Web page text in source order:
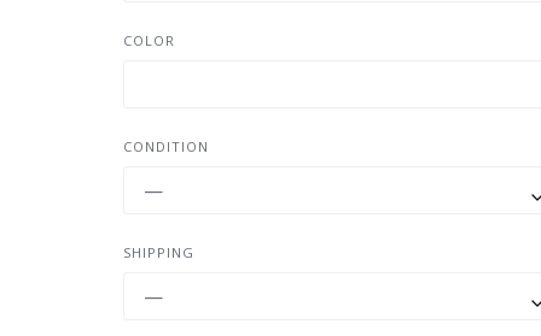
COLOR
CONDITION
—
SHIPPING
—